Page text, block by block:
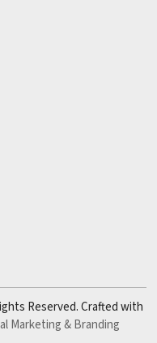
Reserved. Crafted with
Marketing &Branding